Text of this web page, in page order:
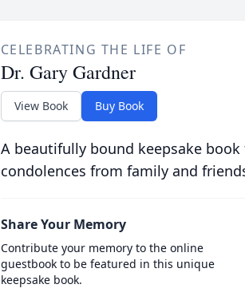
CELEBRATING THE LIFE OF
Dr. Gary Gardner
View Book Buy Book
A beautifully bound keepsake
condolences from family and
Share Your Memory
Contribute your memory to the online
guestbook to be featured in this unique
keepsake book.